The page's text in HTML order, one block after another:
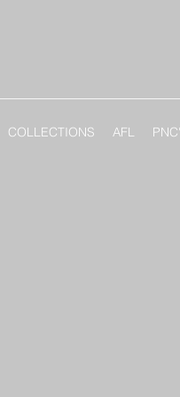
COLLECTIONS AFL